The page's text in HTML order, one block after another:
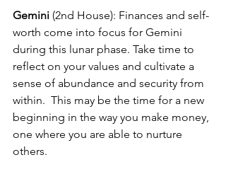
Gemini (2nd House): Finances and self-
worth come into focus for Gemini
during this lunar phase. Take time to
reflect on your values and cultivate a
sense of abundance and security from
within.  This may be the time for a new
beginning in the way you make money,
one where you are able to nurture
others.